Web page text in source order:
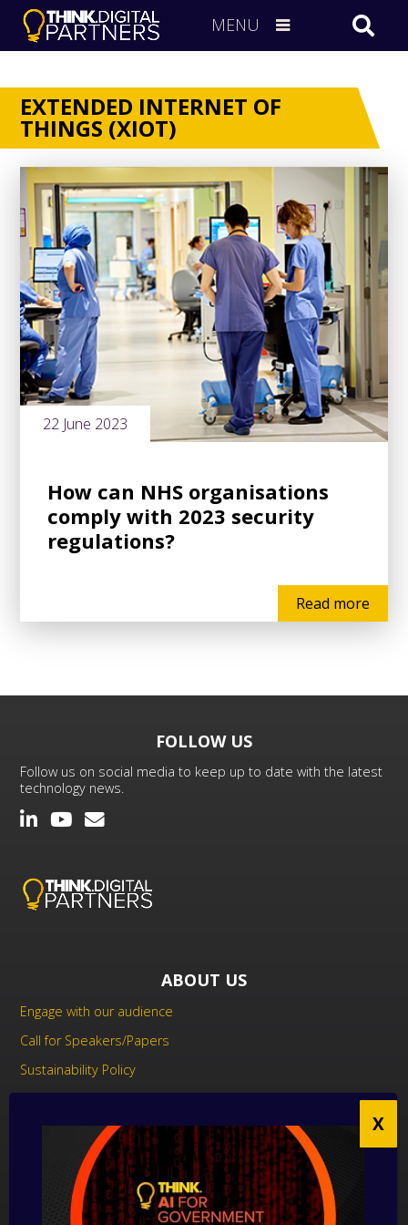
MENU
EXTENDED INTERNET OF
THINGS (XIOT)
22 June 2023
How can NHS organisations
comply with 2023 security
regulations?
Read more
FOLLOW US
Follow us on social media to keep up to date with the latest
technology news.
ABOUT US
Engage with our audience
Call for Speakers/Papers
Sustainability Policy
Anti-Corruption Policy
Contact us